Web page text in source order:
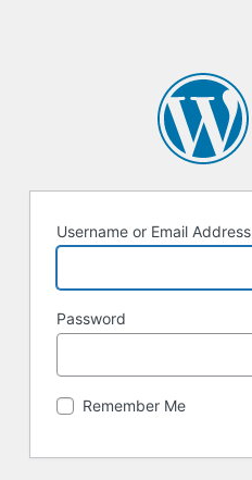
Username or Email Address
Password
Remember Me